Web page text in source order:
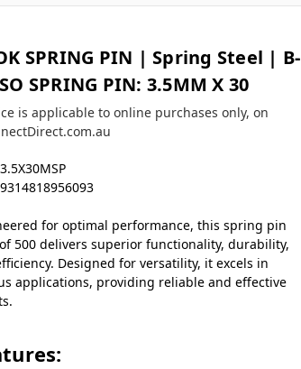
SPRING PIN | Spring Steel | B-
SPRING PIN: 3.5MM X 30
is applicable to online purchases only, on
3.5X30MSP
9314818956093
for optimal performance, this spring pin
500 delivers superior functionality, durability,
Designed for versatility, it excels in
applications, providing reliable and effective